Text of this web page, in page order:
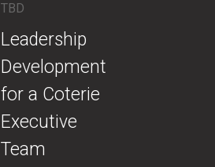
TBD
​Leadership
Development
for a Coterie
Executive
Team